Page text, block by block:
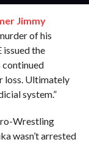
Jimmy
of his
the
continued
loss. Ultimately
system.”
Wrestling
wasn’t arrested